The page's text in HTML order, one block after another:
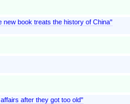
book treats the history of China"
after they got too old"